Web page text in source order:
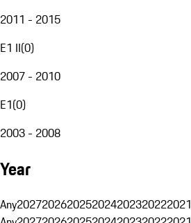
2011 - 2015
E1 II(0)
2007 - 2010
E1(0)
2003 - 2008
Year
Any2027202620252024202320222021